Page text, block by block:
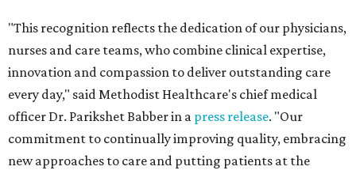
"This recognition reflects the dedication of our physicians,
nurses and care teams, who combine clinical expertise,
innovation and compassion to deliver outstanding care
every day," said Methodist Healthcare's chief medical
officer Dr. Parikshet Babber in a press release. "Our
commitment to continually improving quality, embracing
new approaches to care and putting patients at the